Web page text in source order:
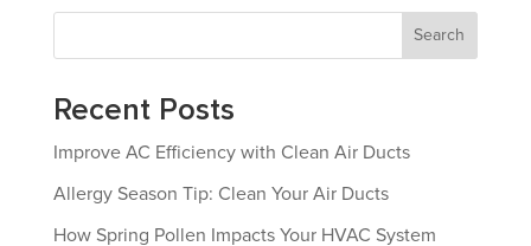
Search
Recent Posts
Improve AC Efficiency with Clean Air Ducts
Allergy Season Tip: Clean Your Air Ducts
How Spring Pollen Impacts Your HVAC System